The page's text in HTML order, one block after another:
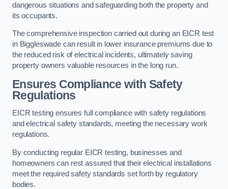
dangerous situations and safeguarding both the property and
its occupants.
The comprehensive inspection carried out during an EICR test
in Biggleswade can result in lower insurance premiums due to
the reduced risk of electrical incidents, ultimately saving
property owners valuable resources in the long run.
Ensures Compliance with Safety
Regulations
EICR testing ensures full compliance with safety regulations
and electrical safety standards, meeting the necessary work
regulations.
By conducting regular EICR testing, businesses and
homeowners can rest assured that their electrical installations
meet the required safety standards set forth by regulatory
bodies.